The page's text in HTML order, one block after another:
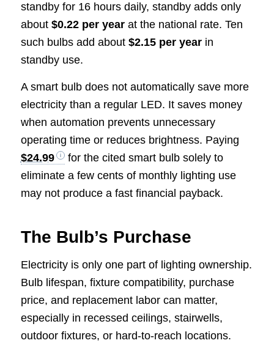
standby for 16 hours daily, standby adds only
about $0.22 per yearat the national rate. Ten
such bulbs add about $2.15 per yearin
standby use.
A smart bulb does not automatically save more
electricity than a regular LED. It saves money
when automation prevents unnecessary
operating time or reduces brightness. Paying
$24.99
for the cited smart bulb solely to
eliminate a few cents of monthly lighting use
may not produce a fast financial payback.
The Bulb’s Purchase
Electricity is only one part of lighting ownership.
Bulb lifespan, fixture compatibility, purchase
price, and replacement labor can matter,
especially in recessed ceilings, stairwells,
outdoor fixtures, or hard-to-reach locations.